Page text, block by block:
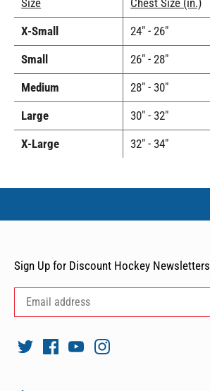
Size
Chest Size (in.)
X-Small
24" - 26"
Small
26" - 28"
Medium
28" - 30"
Large
30" - 32"
X-Large
32" - 34"
Sign Up for Discount Hockey Newsletters